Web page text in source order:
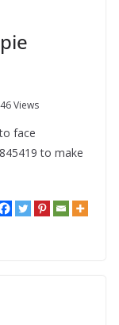
Views
face
to make